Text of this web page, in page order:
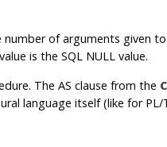
of arguments given
is the SQL NULL value.
The AS clause from the
language itself (like for